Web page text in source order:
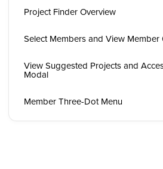
Project Finder Overview
Select Members and View Member
View Suggested Projects and
Modal
Member Three-Dot Menu